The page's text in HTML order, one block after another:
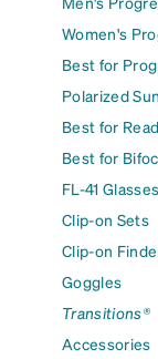
Women's
Best for
Polarized
Best for
Best for
FL-41 Glasses
Clip-on Sets
Clip-on
Goggles
Transitions®
Accessories